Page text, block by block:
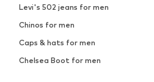
Levi's 502 jeans for men
Chinos for men
Caps & hats for men
Chelsea Boot for men